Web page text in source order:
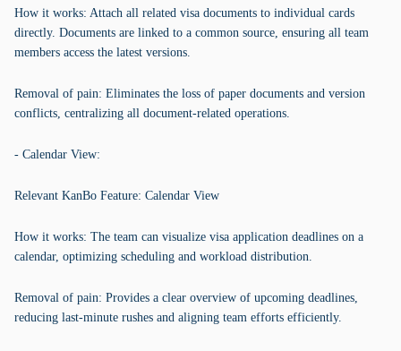
How it works: Attach all related visa documents to individual cards
directly. Documents are linked to a common source, ensuring all team
members access the latest versions.
Removal of pain: Eliminates the loss of paper documents and version
conflicts, centralizing all document-related operations.
- Calendar View:
Relevant KanBo Feature: Calendar View
How it works: The team can visualize visa application deadlines on a
calendar, optimizing scheduling and workload distribution.
Removal of pain: Provides a clear overview of upcoming deadlines,
reducing last-minute rushes and aligning team efforts efficiently.